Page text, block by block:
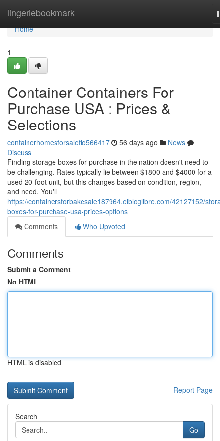
lingeriebookmark
Home
Home
1
Container Containers For
Purchase USA : Prices &
Selections
containerhomesforsaleflo566417 56 days ago
News
Discuss
Finding storage boxes for purchase in the nation doesn't need to
be challenging. Rates typically lie between $1800 and $4000 for a
used 20-foot unit, but this changes based on condition, region,
and need. You'll
https://containersforbakesale187964.elbloglibre.com/42127152/
boxes-for-purchase-usa-prices-options
Comments
Who Upvoted
Comments
Submit a Comment
No HTML
HTML is disabled
Report Page
Search
Go